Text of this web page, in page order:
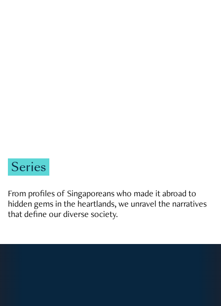
Series
From profiles of Singaporeans who made it abroad to
hidden gems in the heartlands, we unravel the narratives
that define our diverse society.